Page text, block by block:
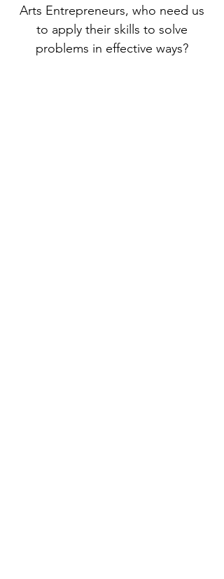
Arts Entrepreneurs, who need us
to apply their skills to solve
problems in effective ways?